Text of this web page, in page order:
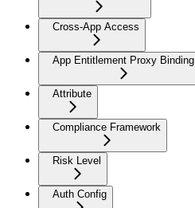
Cross-App Access
App Entitlement Proxy Binding
Attribute
Compliance Framework
Risk Level
Auth Config